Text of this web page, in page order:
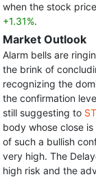
when the stock
+1.31%.
Market Outlook
Alarm bells are
the brink of
recognizing the
the confirmation
still suggesting to
body whose close
of such a bullish
very high. The
high risk and the